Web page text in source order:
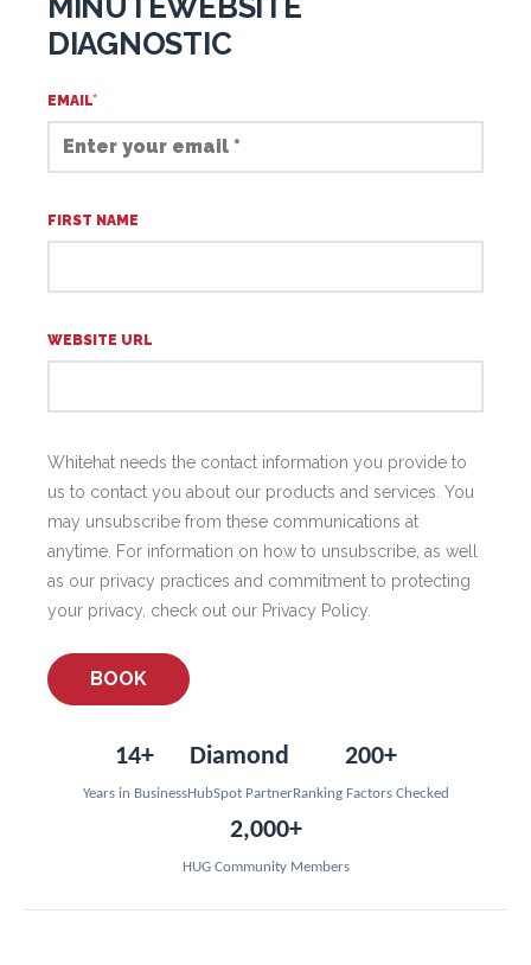
MINUTEWEBSITE
DIAGNOSTIC
EMAIL*
FIRST NAME
WEBSITE URL
Whitehat needs the contact information you provide to
us to contact you about our products and services. You
may unsubscribe from these communications at
anytime. For information on how to unsubscribe, as well
as our privacy practices and commitment to protecting
your privacy, check out our Privacy Policy.
14+
Years in Business
Diamond
HubSpot Partner
200+
Ranking Factors Checked
2,000+
HUG Community Members